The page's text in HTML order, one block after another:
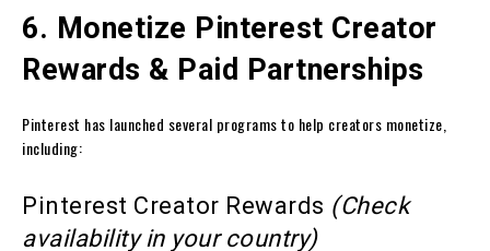
6. Monetize Pinterest Creator
Rewards & Paid Partnerships
Pinterest has launched several programs to help creators monetize,
including:
Pinterest Creator Rewards (Check
availability in your country)